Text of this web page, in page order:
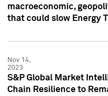
macroeconomic,
that could slow Energy
Nov 14,
2023
S&P Global Market
Chain Resilience to